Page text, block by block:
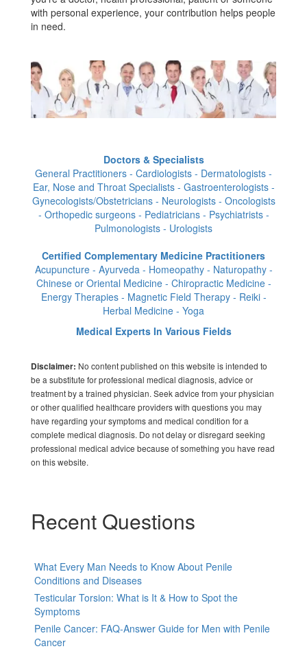
with personal experience, your contribution helps people
in need.
Doctors & Specialists
General Practitioners - Cardiologists - Dermatologists -
Ear, Nose and Throat Specialists - Gastroenterologists -
Gynecologists/Obstetricians - Neurologists - Oncologists
- Orthopedic surgeons - Pediatricians - Psychiatrists -
Pulmonologists - Urologists
Certified Complementary Medicine Practitioners
Acupuncture - Ayurveda - Homeopathy - Naturopathy -
Chinese or Oriental Medicine - Chiropractic Medicine -
Energy Therapies - Magnetic Field Therapy - Reiki -
Herbal Medicine - Yoga
Medical Experts In Various Fields
Disclaimer: No content published on this website is intended to
be a substitute for professional medical diagnosis, advice or
treatment by a trained physician. Seek advice from your physician
or other qualified healthcare providers with questions you may
have regarding your symptoms and medical condition for a
complete medical diagnosis. Do not delay or disregard seeking
professional medical advice because of something you have read
on this website.
Recent Questions
What Every Man Needs to Know About Penile
Conditions and Diseases
Testicular Torsion: What is It & How to Spot the
Symptoms
Penile Cancer: FAQ-Answer Guide for Men with Penile
Cancer